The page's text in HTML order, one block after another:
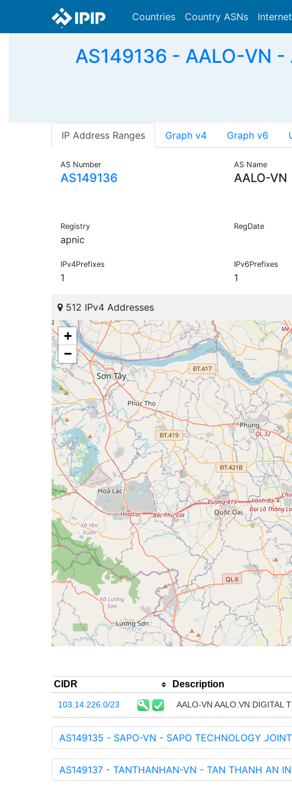
Countries Country ASNs
AS149136 - AALO-VN -
IP Address Ranges Graph v4 Graph v6
AS Number
AS149136
AS Name
AALO-VN
Registry
apnic
RegDate
IPv4Prefixes
1
IPv6Prefixes
1
512 IPv4 Addresses
+
−
CIDR Description
103.14.226.0/23 AALO-VN AALO.VN DIGITAL
AS149135 - SAPO-VN - SAPO TECHNOLOGY
AS149137 - TANTHANHAN-VN - TAN THANH AN